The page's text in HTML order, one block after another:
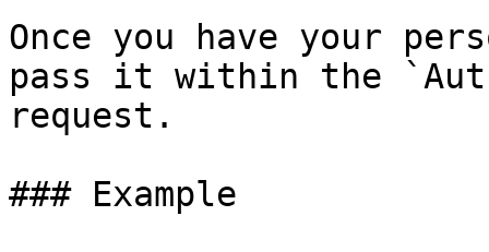
Once you have your
pass it within the
request.
### Example